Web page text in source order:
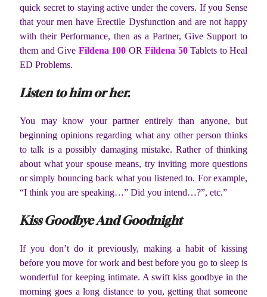
quick secret to staying active under the covers. If you Sense
that your men have Erectile Dysfunction and are not happy
with their Performance, then as a Partner, Give Support to
them and Give Fildena 100 OR Fildena 50Tablets to Heal
ED Problems.
Listen to him or her.
You may know your partner entirely than anyone, but
beginning opinions regarding what any other person thinks
to talk is a possibly damaging mistake. Rather of thinking
about what your spouse means, try inviting more questions
or simply bouncing back what you listened to. For example,
“I think you are speaking…” Did you intend…?”, etc.”
Kiss Goodbye And Goodnight
If you don’t do it previously, making a habit of kissing
before you move for work and best before you go to sleep is
wonderful for keeping intimate. A swift kiss goodbye in the
morning goes a long distance to you, getting that someone